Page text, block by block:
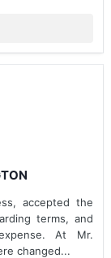
accepted the
terms, and
At Mr.
changed...